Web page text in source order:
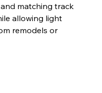
matching track
allowing light
remodels or